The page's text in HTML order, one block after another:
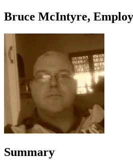
Bruce McIntyre,
Summary